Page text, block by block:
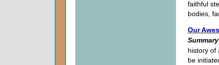
faithful
bodies,
Our
history of
be